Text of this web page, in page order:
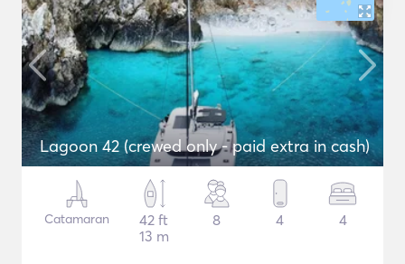
Lagoon 42 (crewed only - paid extra in cash)
Catamaran
42 ft
13 m
8 4 4